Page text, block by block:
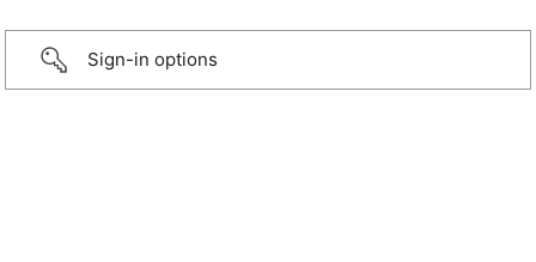
Sign-in options